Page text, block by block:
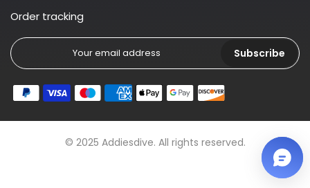
Order tracking
Subscribe
© 2025 Addiesdive. All rights reserved.